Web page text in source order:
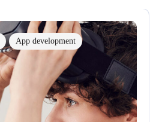
App development